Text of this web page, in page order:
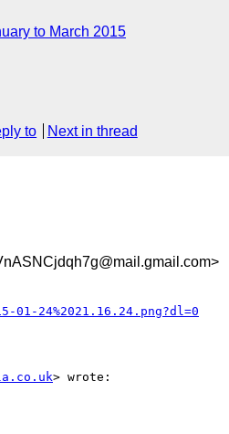
to March 2015
to Next in thread
01-24%2021.16.24.png?dl=0
> wrote: